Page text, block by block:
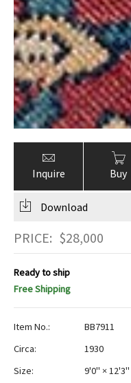
Inquire Buy
Download
PRICE: $28,000
Ready to ship
Free Shipping
Item No.:
BB7911
Circa:
1930
Size:
9'0" × 12'3"